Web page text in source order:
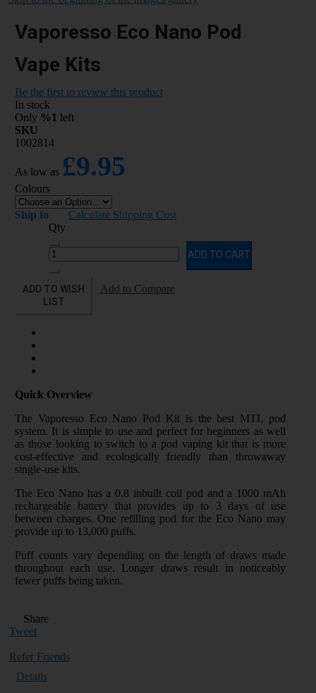
Vaporesso Eco Nano Pod
Vape Kits
Be the first to review this product
In stock
Only %1 left
SKU
1002814
As low as £9.95
Colours
Ship to
Calculate Shipping Cost
Qty
ADD TO CART
ADD TO WISH
LIST
Add to Compare
Quick Overview
The Vaporesso Eco Nano Pod Kit is the best MTL pod
system. It is simple to use and perfect for beginners as well
as those looking to switch to a pod vaping kit that is more
cost-effective and ecologically friendly than throwaway
single-use kits.
The Eco Nano has a 0.8 inbuilt coil pod and a 1000 mAh
rechargeable battery that provides up to 3 days of use
between charges. One refilling pod for the Eco Nano may
provide up to 13,000 puffs.
Puff counts vary depending on the length of draws made
throughout each use. Longer draws result in noticeably
fewer puffs being taken.
Share
Tweet
Refer Friends
Details